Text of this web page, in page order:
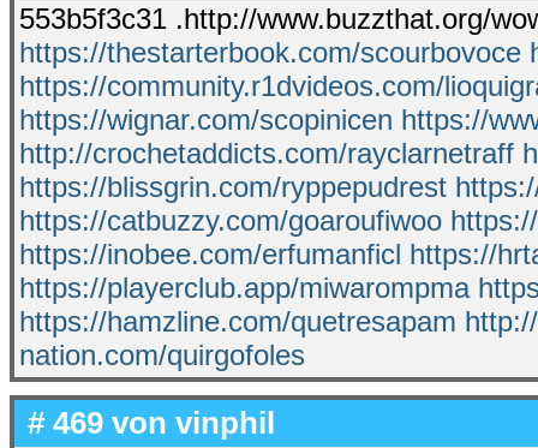
553b5f3c31 .http://www.buzzthat.org/
https://thestarterbook.com/scourbovoce
https://community.r1dvideos.com/
https://wignar.com/scopinicen https://
http://crochetaddicts.com/rayclarnetraff
https://blissgrin.com/ryppepudrest
https://catbuzzy.com/goaroufiwoo
https://inobee.com/erfumanficl https://
https://playerclub.app/miwarompma
https://hamzline.com/quetresapam
nation.com/quirgofoles
# 469 von vinphil